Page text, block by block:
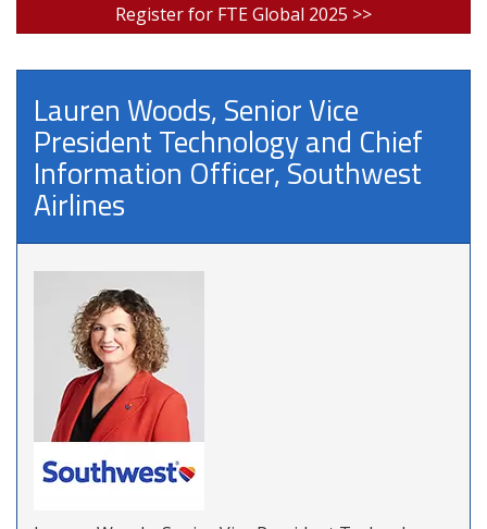
Register for FTE Global 2025 >>
Lauren Woods, Senior Vice
President Technology and Chief
Information Officer, Southwest
Airlines